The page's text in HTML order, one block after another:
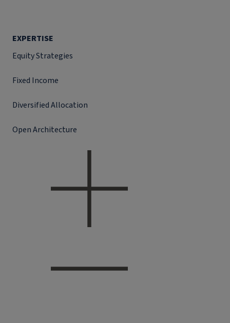
EXPERTISE
Equity Strategies
Fixed Income
Diversified Allocation
Open Architecture